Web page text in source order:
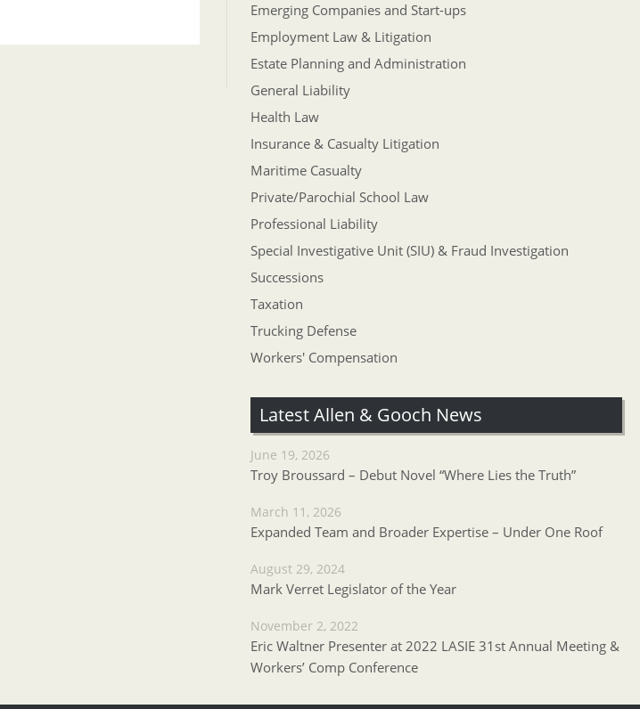
Emerging Companies and Start-ups
Employment Law & Litigation
Estate Planning and Administration
General Liability
Health Law
Insurance & Casualty Litigation
Maritime Casualty
Private/Parochial School Law
Professional Liability
Special Investigative Unit (SIU) & Fraud Investigation
Successions
Taxation
Trucking Defense
Workers' Compensation
Latest Allen & Gooch News
June 19, 2026
Troy Broussard – Debut Novel “Where Lies the Truth”
March 11, 2026
Expanded Team and Broader Expertise – Under One Roof
August 29, 2024
Mark Verret Legislator of the Year
November 2, 2022
Eric Waltner Presenter at 2022 LASIE 31st Annual Meeting &
Workers’ Comp Conference